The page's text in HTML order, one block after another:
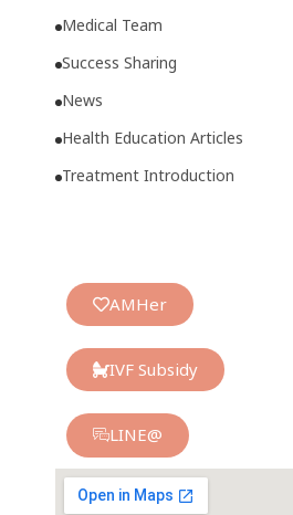
Medical Team
Success Sharing
News
Health Education Articles
Treatment Introduction
AMHer
IVF Subsidy
LINE@